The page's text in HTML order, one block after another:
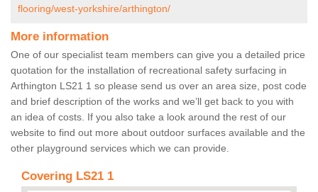
flooring/west-yorkshire/arthington/
More information
One of our specialist team members can give you a detailed price
quotation for the installation of recreational safety surfacing in
Arthington LS21 1 so please send us over an area size, post code
and brief description of the works and we’ll get back to you with
an idea of costs. If you also take a look around the rest of our
website to find out more about outdoor surfaces available and the
other playground services which we can provide.
Covering LS21 1